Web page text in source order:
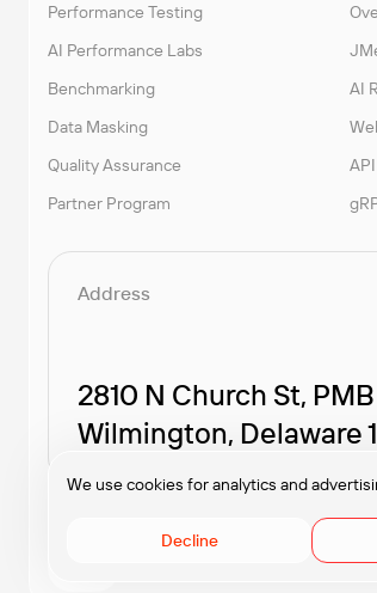
We use cookies for analytics and
Decline
Performance Testing
AI Performance Labs
Benchmarking
Data Masking
Quality Assurance
Partner Program
AI
Address
2810 N Church St, PMB
Wilmington, Delaware